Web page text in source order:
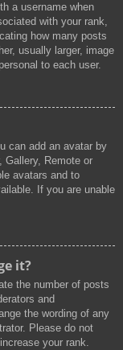
a username when
with your rank,
how many posts
usually larger, image
to each user.
can add an avatar by
Gallery, Remote or
avatars and to
If you are unable
it?
the number of posts
and
the wording of any
Please do not
your rank.